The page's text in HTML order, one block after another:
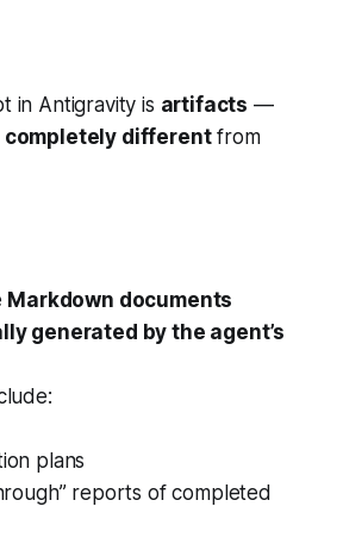
in Antigravity is artifacts —
completely differentfrom
Markdown documents
generated by the agent’s
plans
reports of completed